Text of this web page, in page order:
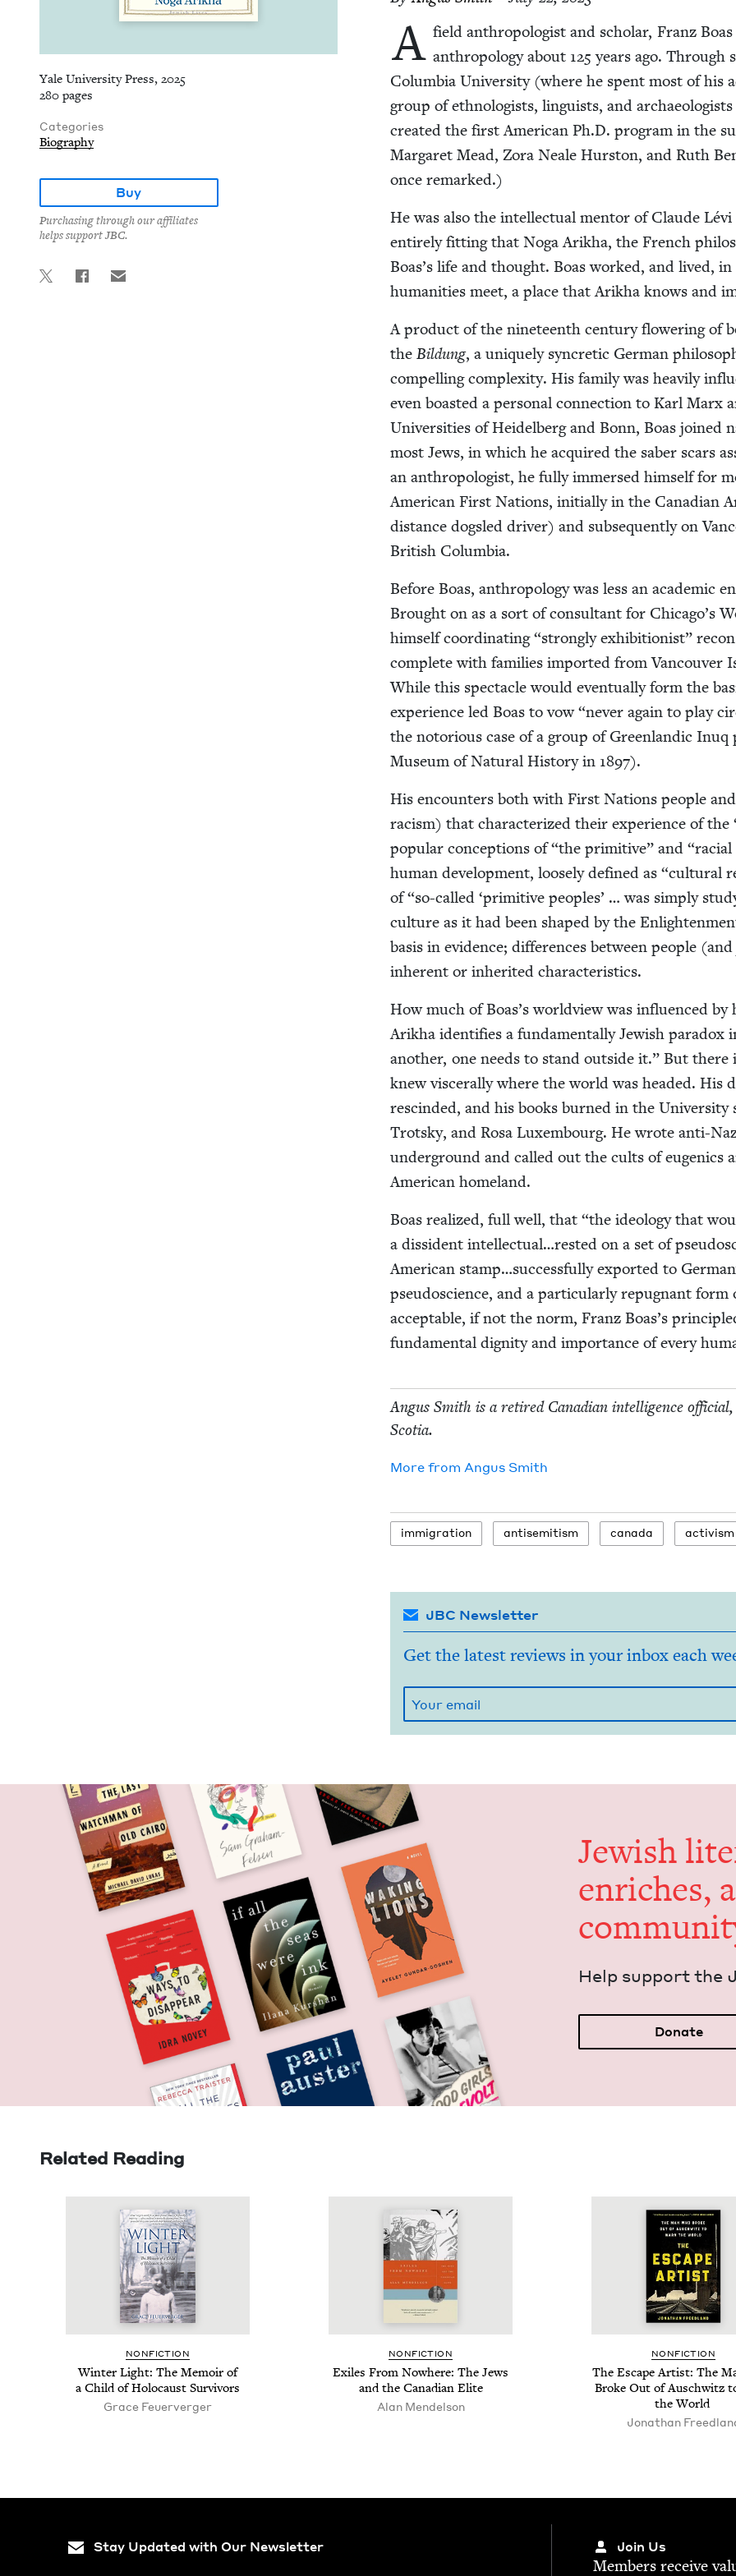
Yale University Press, 2025
280 pages
Categories
Biography
Buy
Purchasing through our affiliates
helps support JBC.
A field anthro­pol­o­gist and schol­ar, Franz
anthro­pol­o­gy about 125 years ago. Through
Colum­bia Uni­ver­si­ty (where he spent most of his
group of eth­nol­o­gists, lin­guists, and
cre­at­ed the first Amer­i­can Ph.D. pro­gram in the
Mar­garet Mead, Zora Neale Hurston, and Ruth
once remarked.)
He was also the intel­lec­tu­al men­tor of Claude
entire­ly fit­ting that Noga Arikha, the French
Boas’s life and thought. Boas worked, and lived,
human­i­ties meet, a place that Arikha knows and
A prod­uct of the nine­teenth cen­tu­ry flow­er­ing of
the Bil­dung, a unique­ly syn­cret­ic Ger­man
com­pelling com­plex­i­ty. His fam­i­ly was heav­i­ly
even boast­ed a per­son­al con­nec­tion to Karl Marx
Uni­ver­si­ties of Hei­del­berg and Bonn, Boas joined
most Jews, in which he acquired the saber scars
an anthro­pol­o­gist, he ful­ly immersed him­self for
Amer­i­can First Nations, ini­tial­ly in the Cana­di­an
dis­tance dogsled dri­ver) and sub­se­quent­ly on
British Columbia.
Before Boas, anthro­pol­o­gy was less an aca­d­e­m­ic
Brought on as a sort of con­sul­tant for Chicago’s
him­self coor­di­nat­ing“strong­ly exhi­bi­tion­ist”
com­plete with fam­i­lies import­ed from Van­cou­ver
While this spec­ta­cle would even­tu­al­ly form the
expe­ri­ence led Boas to vow“nev­er again to play
the noto­ri­ous case of a group of Green­landic
Muse­um of Nat­ur­al His­to­ry in 1897).
His encoun­ters both with First Nations peo­ple
racism) that char­ac­ter­ized their expe­ri­ence of the
pop­u­lar con­cep­tions of“the prim­i­tive” and “racial
human devel­op­ment, loose­ly defined as “cul­tur­al
of“so-called ‘prim­i­tive peo­ples’ … was sim­ply
cul­ture as it had been shaped by the
basis in evi­dence; dif­fer­ences between peo­ple (and
inher­ent or inher­it­ed characteristics.
How much of Boas’s world­view was influ­enced
Arikha iden­ti­fies a fun­da­men­tal­ly Jew­ish para­dox
anoth­er, one needs to stand out­side it.” But
knew vis­cer­al­ly where the world was head­ed. His
rescind­ed, and his books burned in the
Trot­sky, and Rosa Lux­em­bourg. He wrote anti-
under­ground and called out the cults of eugen­ics
Amer­i­can homeland.
Boas real­ized, full well, that “the ide­ol­o­gy that
a dis­si­dent intellectual…rested on a set of
Amer­i­can stamp…successfully export­ed to
pseu­do­science, and a par­tic­u­lar­ly repug­nant form
accept­able, if not the norm, Franz Boas’s
fun­da­men­tal dig­ni­ty and impor­tance of every
Angus Smith is a retired Cana­di­an intel­li­gence
Scotia.
More from Angus Smith
immi­gra­tion anti­semitism cana­da activism
JBC Newsletter
Get the latest reviews in your inbox each
Jew­ish
enrich­es,
Help sup­port the
Donate
Related Reading
NON­FIC­TION
Win­ter Light: The Mem­oir of
a Child of Holo­caust Survivors
Grace Feuerverg­er
NON­FIC­TION
Exiles From Nowhere: The Jews
and the Cana­di­an Elite
Alan Mendelson
NON­FIC­TION
The Escape Artist: The
Broke Out of Auschwitz
the World
Jonathan
Stay Updated with Our Newsletter Join Us
Mem­bers receive